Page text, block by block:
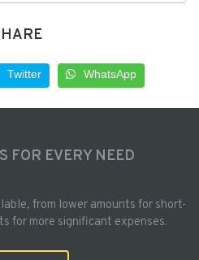
Twitter WhatsApp
FOR EVERY NEED
from lower amounts for short-
for more significant expenses.